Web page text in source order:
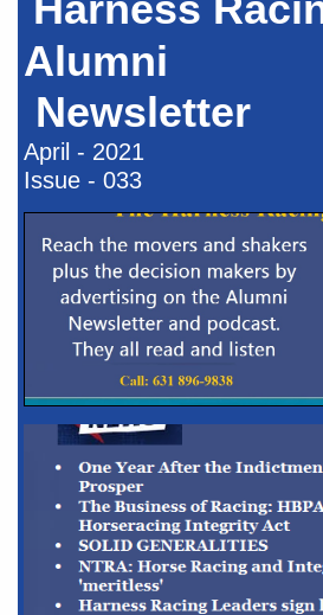
Alumni
Newsletter​​
April - 2021
Issue - 033